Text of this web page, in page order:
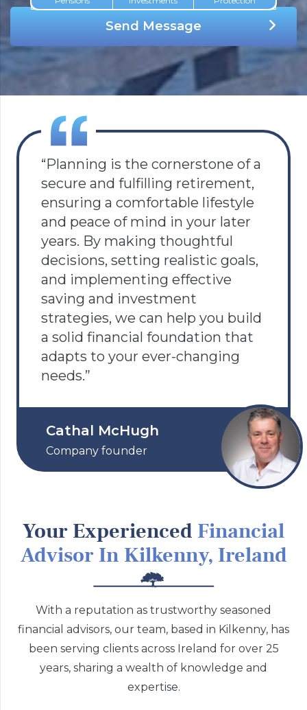
Send Message
“Planning is the cornerstone of a
secure and fulfilling retirement,
ensuring a comfortable lifestyle
and peace of mind in your later
years. By making thoughtful
decisions, setting realistic goals,
and implementing effective
saving and investment
strategies, we can help you build
a solid financial foundation that
adapts to your ever-changing
needs.”
Cathal McHugh
Company founder
Your Experienced Financial
Advisor In Kilkenny, Ireland
With a reputation as trustworthy seasoned
financial advisors, our team, based in Kilkenny, has
been serving clients across Ireland for over 25
years, sharing a wealth of knowledge and
expertise.